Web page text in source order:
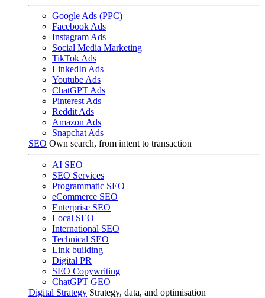
Google Ads (PPC)
Facebook Ads
Instagram Ads
Social Media Marketing
TikTok Ads
LinkedIn Ads
Youtube Ads
ChatGPT Ads
Pinterest Ads
Reddit Ads
Amazon Ads
Snapchat Ads
SEO Own search, from intent to transaction
AI SEO
SEO Services
Programmatic SEO
eCommerce SEO
Enterprise SEO
Local SEO
International SEO
Technical SEO
Link building
Digital PR
SEO Copywriting
ChatGPT GEO
Digital Strategy Strategy, data, and optimisation